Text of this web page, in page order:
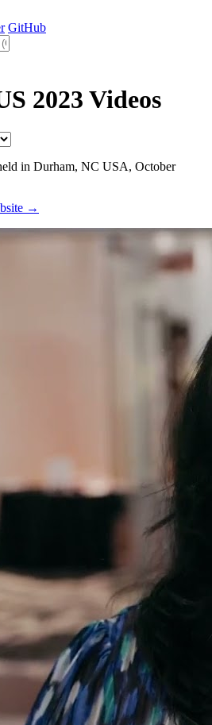
GitHub
2023 Videos
in Durham, NC USA, October
→